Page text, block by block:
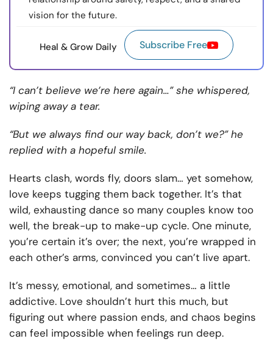
vision for the future.
Heal & Grow Daily Subscribe Free
“I can’t believe we’re here again…” she whispered,
wiping away a tear.
“But we always find our way back, don’t we?” he
replied with a hopeful smile.
Hearts clash, words fly, doors slam… yet somehow,
love keeps tugging them back together. It’s that
wild, exhausting dance so many couples know too
well, the break-up to make-up cycle. One minute,
you’re certain it’s over; the next, you’re wrapped in
each other’s arms, convinced you can’t live apart.
It’s messy, emotional, and sometimes… a little
addictive. Love shouldn’t hurt this much, but
figuring out where passion ends, and chaos begins
can feel impossible when feelings run deep.